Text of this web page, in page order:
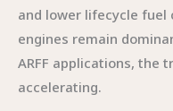
and lower lifecycle fuel
engines remain
ARFF applications, the
accelerating.